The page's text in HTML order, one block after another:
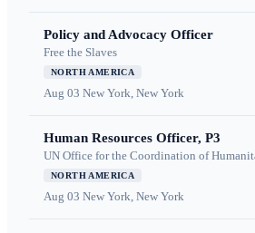
Policy and Advocacy Officer
Free the Slaves
NORTH AMERICA
Aug 03 New York, New York
Human Resources Officer, P3
UN Office for the Coordination of
NORTH AMERICA
Aug 03 New York, New York